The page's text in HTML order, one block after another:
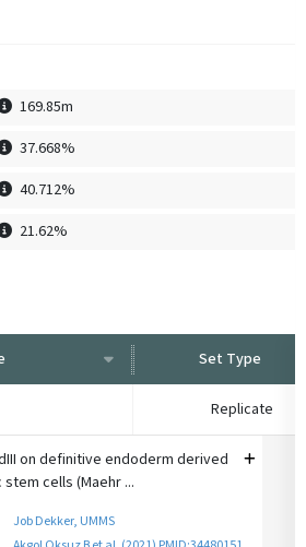
169.85m
37.668%
40.712%
21.62%
Set Type
Replicate
on definitive endoderm derived
cells (Maehr ...
Job Dekker, UMMS